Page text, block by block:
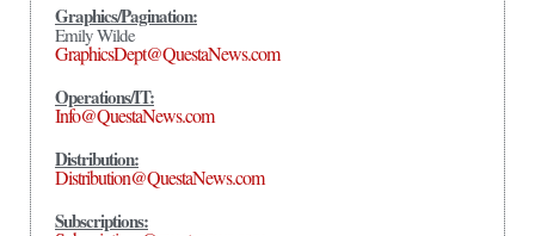
Graphics/Pagination:
Emily Wilde
GraphicsDept@QuestaNews.com
Operations/IT:
Info@QuestaNews.com
Distribution:
Distribution@QuestaNews.com
Subscriptions: